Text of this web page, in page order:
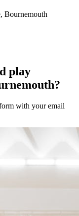
Bournemouth
play
with your email